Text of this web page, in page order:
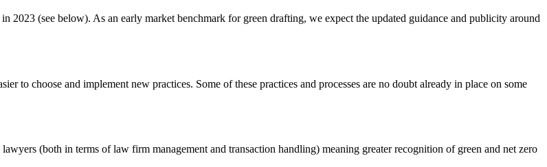
in 2023 (see below). As an early market benchmark for green drafting, we expect the updated guidance and publicity around
to choose and implement new practices. Some of these practices and processes are no doubt already in place on some
(both in terms of law firm management and transaction handling) meaning greater recognition of green and net zero